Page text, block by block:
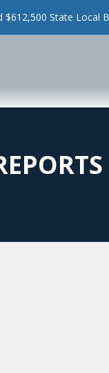
State Local